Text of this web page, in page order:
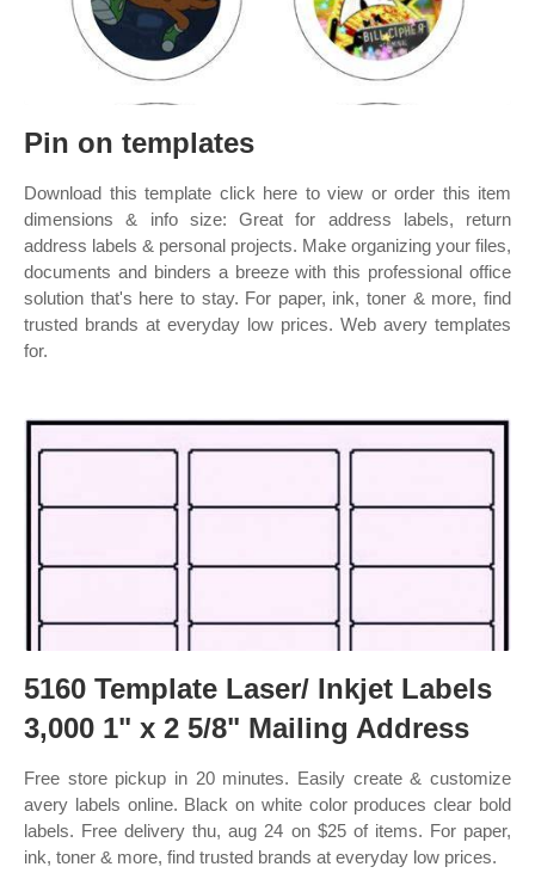
Pin on templates
Download this template click here to view or order this item
dimensions & info size: Great for address labels, return
address labels & personal projects. Make organizing your files,
documents and binders a breeze with this professional office
solution that's here to stay. For paper, ink, toner & more, find
trusted brands at everyday low prices. Web avery templates
for.
5160 Template Laser/ Inkjet Labels
3,000 1" x 2 5/8" Mailing Address
Free store pickup in 20 minutes. Easily create & customize
avery labels online. Black on white color produces clear bold
labels. Free delivery thu, aug 24 on $25 of items. For paper,
ink, toner & more, find trusted brands at everyday low prices.